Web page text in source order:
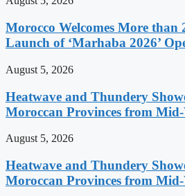
Morocco Welcomes More than
Launch of ‘Marhaba 2026’
August 5, 2026
Heatwave and Thundery
Moroccan Provinces from Mid-
August 5, 2026
Heatwave and Thundery
Moroccan Provinces from Mid-